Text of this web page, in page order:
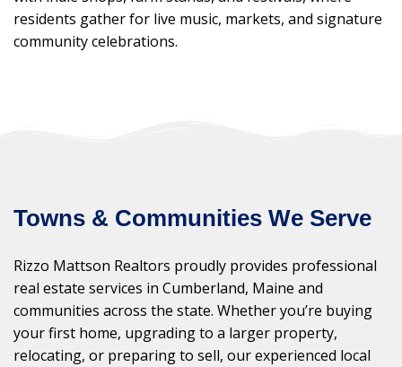
residents gather for live music, markets, and signature
community celebrations.
Towns & Communities We Serve
Rizzo Mattson Realtors proudly provides professional
real estate services in Cumberland, Maine and
communities across the state. Whether you’re buying
your first home, upgrading to a larger property,
relocating, or preparing to sell, our experienced local